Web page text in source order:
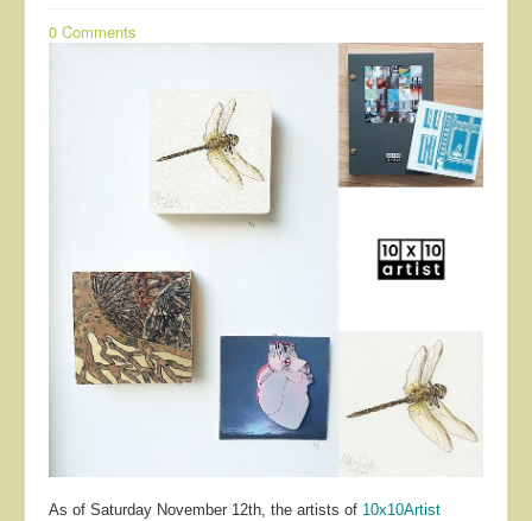
Coming Up
0 Comments
As of Saturday November 12th, the artists of 10x10Artist